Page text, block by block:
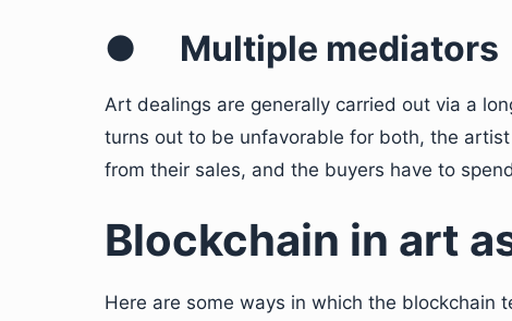
● Multiple mediators
Art dealings are generally carried out via a
turns out to be unfavorable for both, the
from their sales, and the buyers have to
Blockchain in art
Here are some ways in which the blockchain